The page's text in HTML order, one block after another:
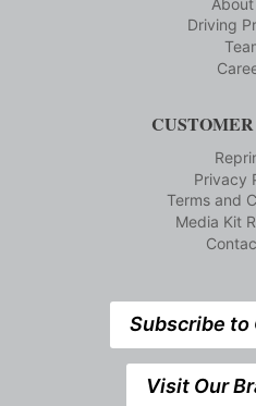
Driving
Privacy
Terms and
Media Kit
Subscribe to
Visit Our